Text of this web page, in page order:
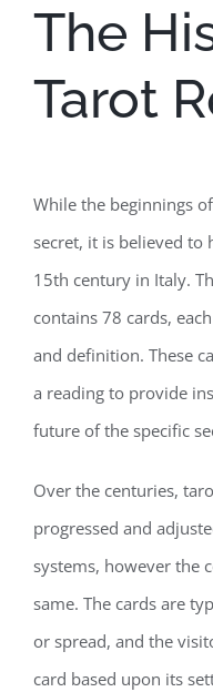
The
Tarot
While the beginnings
secret, it is believed to
15th century in Italy.
contains 78 cards,
and definition. These
a reading to provide
future of the specific
Over the centuries,
progressed and
systems, however the
same. The cards are
or spread, and the
card based upon its